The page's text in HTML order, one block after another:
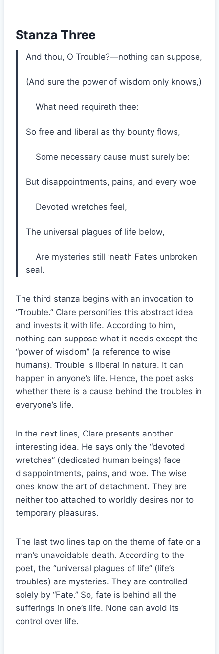
Stanza Three
And thou, O Trouble?—nothing can suppose,
(And sure the power of wisdom only knows,)
What need requireth thee:
So free and liberal as thy bounty flows,
Some necessary cause must surely be:
But disappointments, pains, and every woe
Devoted wretches feel,
The universal plagues of life below,
Are mysteries still ‘neath Fate’s unbroken
seal.
The third stanza begins with an invocation to
“Trouble.” Clare personifies this abstract idea
and invests it with life. According to him,
nothing can suppose what it needs except the
“power of wisdom” (a reference to wise
humans). Trouble is liberal in nature. It can
happen in anyone’s life. Hence, the poet asks
whether there is a cause behind the troubles in
everyone’s life.
In the next lines, Clare presents another
interesting idea. He says only the “devoted
wretches” (dedicated human beings) face
disappointments, pains, and woe. The wise
ones know the art of detachment. They are
neither too attached to worldly desires nor to
temporary pleasures.
The last two lines tap on the theme of fate or a
man’s unavoidable death. According to the
poet, the “universal plagues of life” (life’s
troubles) are mysteries. They are controlled
solely by “Fate.” So, fate is behind all the
sufferings in one’s life. None can avoid its
control over life.